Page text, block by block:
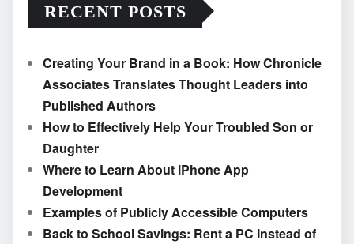
RECENT POSTS
Creating Your Brand in a Book: How Chronicle
Associates Translates Thought Leaders into
Published Authors
How to Effectively Help Your Troubled Son or
Daughter
Where to Learn About iPhone App
Development
Examples of Publicly Accessible Computers
Back to School Savings: Rent a PC Instead of